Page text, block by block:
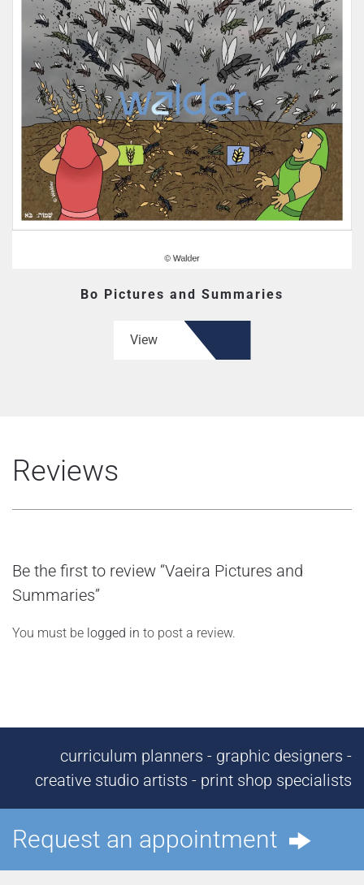
Bo Pictures and Summaries
View
Reviews
Be the first to review “Vaeira Pictures and
Summaries”
You must be logged in to post a review.
curriculum planners - graphic designers -
creative studio artists - print shop specialists
Request an appointment